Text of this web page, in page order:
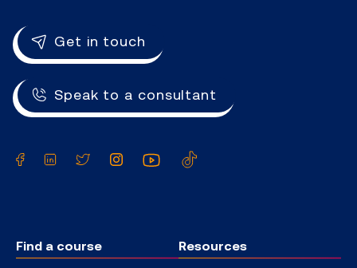
Get in touch
Speak to a consultant
Facebook
LinkedInTwitterInstagramYouTube
Find a course Resources